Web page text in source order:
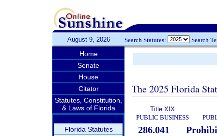
August 9, 2026 Search Statutes: Search
Home
Senate
House
Citator
Statutes, Constitution,
& Laws of Florida
Florida Statutes
The 2025 Florida
Title XIX
PUBLIC BUSINESS
286.041